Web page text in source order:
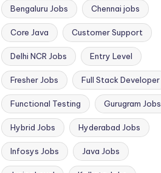
Bengaluru Jobs Chennai jobs
Core Java Customer Support
Delhi NCR Jobs Entry Level
Fresher Jobs Full Stack Developer
Functional Testing Gurugram Jobs
Hybrid Jobs Hyderabad Jobs
Infosys Jobs Java Jobs